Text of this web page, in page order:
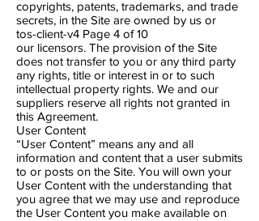
copyrights, patents, trademarks, and trade
secrets, in the Site are owned by us or
tos-client-v4 Page 4​ of 10
our licensors. The provision of the Site
does not transfer to you or any third party
any rights, title or interest in or to such
intellectual property rights. We and our
suppliers reserve all rights not granted in
this Agreement.
User Content
“User Content” means any and all
information and content that a user submits
to or posts on the Site. You will own your
User Content with the understanding that
you agree that we may use and reproduce
the User Content you make available on